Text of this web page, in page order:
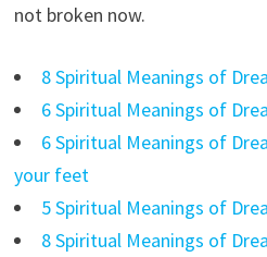
not broken now.
8 Spiritual Meanings of
6 Spiritual Meanings of
6 Spiritual Meanings of
your feet
5 Spiritual Meanings of
8 Spiritual Meanings of